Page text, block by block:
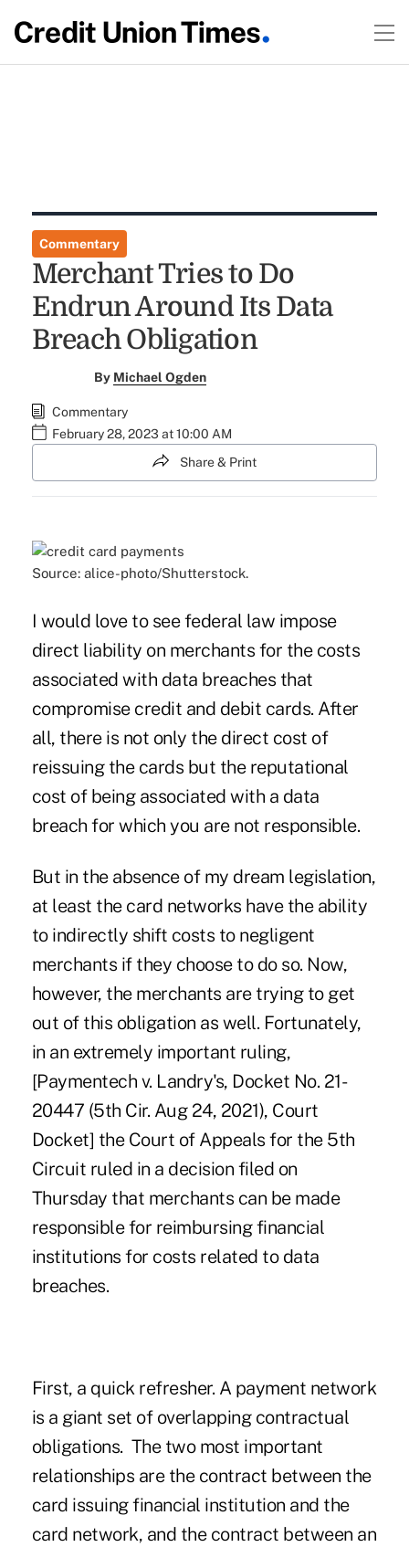
Commentary
Merchant Tries to Do
Endrun Around Its Data
Breach Obligation
By Michael Ogden
Commentary
February 28, 2023 at 10:00 AM
Share & Print
Source: alice-photo/Shutterstock.
I would love to see federal law impose
direct liability on merchants for the costs
associated with data breaches that
compromise credit and debit cards. After
all, there is not only the direct cost of
reissuing the cards but the reputational
cost of being associated with a data
breach for which you are not responsible.
But in the absence of my dream legislation,
at least the card networks have the ability
to indirectly shift costs to negligent
merchants if they choose to do so. Now,
however, the merchants are trying to get
out of this obligation as well. Fortunately,
in an extremely important ruling,
[Paymentech v. Landry's, Docket No. 21-
20447 (5th Cir. Aug 24, 2021), Court
Docket] the Court of Appeals for the 5th
Circuit ruled in a decision filed on
Thursday that merchants can be made
responsible for reimbursing financial
institutions for costs related to data
breaches.
First, a quick refresher. A payment network
is a giant set of overlapping contractual
obligations. The two most important
relationships are the contract between the
card issuing financial institution and the
card network, and the contract between an